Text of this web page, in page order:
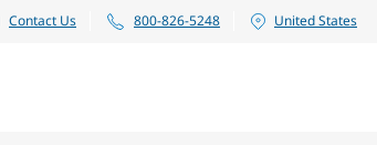
Contact Us 800-826-5248 United States